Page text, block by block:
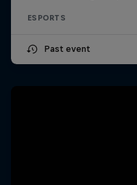
ESPORTS
Past event